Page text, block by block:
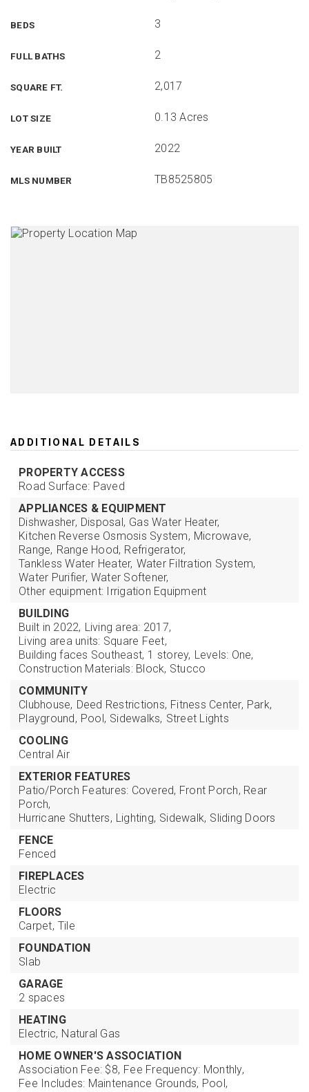
BEDS 3
FULL BATHS 2
SQUARE FT. 2,017
LOT SIZE 0.13 Acres
YEAR BUILT 2022
MLS NUMBER TB8525805
ADDITIONAL DETAILS
PROPERTY ACCESS
Road Surface: Paved
APPLIANCES & EQUIPMENT
Dishwasher, Disposal, Gas Water Heater,
Kitchen Reverse Osmosis System, Microwave,
Range, Range Hood, Refrigerator,
Tankless Water Heater, Water Filtration System,
Water Purifier, Water Softener,
Other equipment: Irrigation Equipment
BUILDING
Built in 2022, Living area: 2017,
Living area units: Square Feet,
Building faces Southeast, 1 storey, Levels: One,
Construction Materials: Block, Stucco
COMMUNITY
Clubhouse, Deed Restrictions, Fitness Center, Park,
Playground, Pool, Sidewalks, Street Lights
COOLING
Central Air
EXTERIOR FEATURES
Patio/Porch Features: Covered, Front Porch, Rear
Porch,
Hurricane Shutters, Lighting, Sidewalk, Sliding Doors
FENCE
Fenced
FIREPLACES
Electric
FLOORS
Carpet, Tile
FOUNDATION
Slab
GARAGE
2 spaces
HEATING
Electric, Natural Gas
HOME OWNER'S ASSOCIATION
Association Fee: $8, Fee Frequency: Monthly,
Fee Includes: Maintenance Grounds, Pool,